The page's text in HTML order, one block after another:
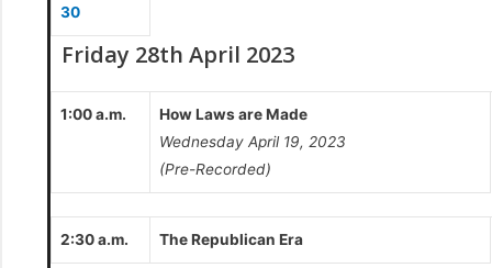
30
Friday 28th April 2023
1:00 a.m.
How Laws are Made
Wednesday April 19, 2023
(Pre-Recorded)
2:30 a.m. The Republican Era